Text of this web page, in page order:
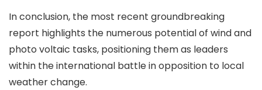
In conclusion, the most recent groundbreaking
report highlights the numerous potential of wind and
photo voltaic tasks, positioning them as leaders
within the international battle in opposition to local
weather change.